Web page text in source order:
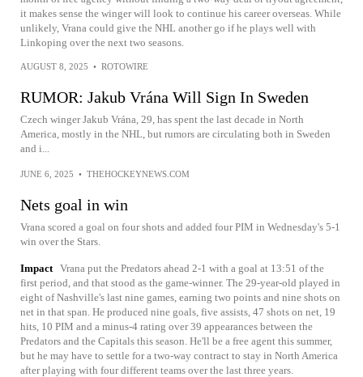
it makes sense the winger will look to continue his career overseas. While
unlikely, Vrana could give the NHL another go if he plays well with
Linkoping over the next two seasons.
AUGUST 8, 2025 • ROTOWIRE
RUMOR: Jakub Vrána Will Sign In Sweden
Czech winger Jakub Vrána, 29, has spent the last decade in North
America, mostly in the NHL, but rumors are circulating both in Sweden
and i...
JUNE 6, 2025 • THEHOCKEYNEWS.COM
Nets goal in win
Vrana scored a goal on four shots and added four PIM in Wednesday's 5-1
win over the Stars.
Impact Vrana put the Predators ahead 2-1 with a goal at 13:51 of the
first period, and that stood as the game-winner. The 29-year-old played in
eight of Nashville's last nine games, earning two points and nine shots on
net in that span. He produced nine goals, five assists, 47 shots on net, 19
hits, 10 PIM and a minus-4 rating over 39 appearances between the
Predators and the Capitals this season. He'll be a free agent this summer,
but he may have to settle for a two-way contract to stay in North America
after playing with four different teams over the last three years.